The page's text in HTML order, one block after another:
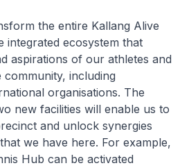
the entire Kallang Alive
integrated ecosystem that
aspirations of our athletes and
including
organisations. The
new facilities will enable us to
and unlock synergies
we have here. For example,
Hub can be activated